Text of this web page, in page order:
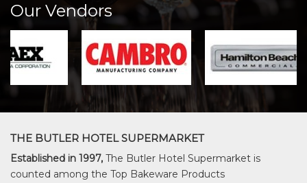
Our Vendors
THE BUTLER HOTEL SUPERMARKET
Established in 1997, The Butler Hotel Supermarket is
counted among the Top Bakeware Products